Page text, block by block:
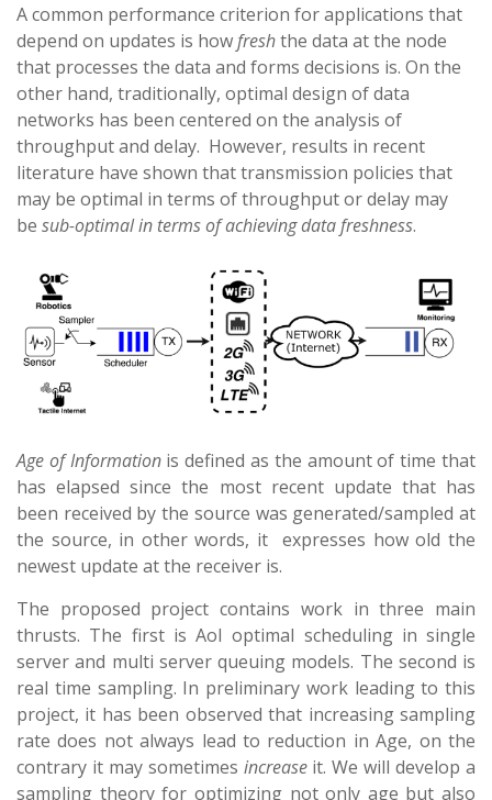
A common performance criterion for applications that
depend on updates is howfreshthe data at the node
that processes the data and forms decisions is. On the
other hand, traditionally, optimal design of data
networks has been centered on the analysis of
throughput and delay. However, results in recent
literature have shown that transmission policies that
may be optimal in terms of throughput or delay may
be sub-optimal in terms of achieving data freshness.
Age of Information is defined as the amount of time that
has elapsed since the most recent update that has
been received by the source was generated/sampled at
the source, in other words, it expresses how old the
newest update at the receiver is.
The proposed project contains work in three main
thrusts. The first is AoI optimal scheduling in single
server and multi server queuing models. The second is
real time sampling. In preliminary work leading to this
project, it has been observed that increasing sampling
rate does not always lead to reduction in Age, on the
contrary it may sometimes increaseit. We will develop a
sampling theory for optimizing not only age but also